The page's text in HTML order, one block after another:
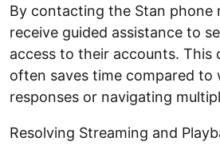
By contacting the Stan phone
receive guided assistance to
access to their accounts. This
often saves time compared to
responses or navigating
Resolving Streaming and